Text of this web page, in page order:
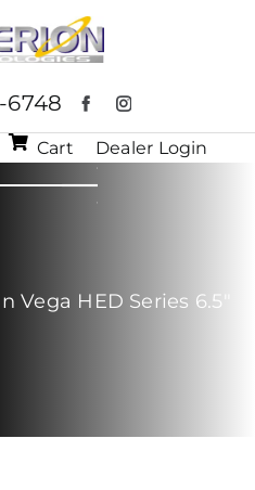
6748
Cart Dealer Login
SERIES 6.5″
Vega HED Series 6.5″